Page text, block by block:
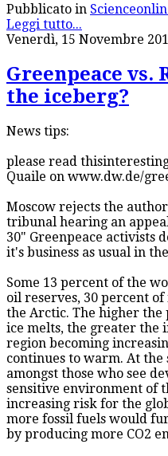
Pubblicato in
Leggi tutto...
Venerdì, 15 Novembre
Greenpeace vs.
the iceberg?
News tips:
please read
Quaile on www.dw.de/
Moscow rejects the
tribunal hearing an
30" Greenpeace activists
it's business as usual in
Some 13 percent of the
oil reserves, 30 percent
the Arctic. The higher the
ice melts, the greater the
region becoming
continues to warm. At
amongst those who see
sensitive environment of
increasing risk for the
more fossil fuels would
by producing more CO2